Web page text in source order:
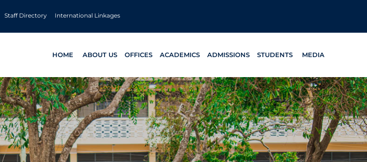
Staff Directory International Linkages
HOME ABOUT US OFFICES ACADEMICS ADMISSIONS STUDENTS MEDIA